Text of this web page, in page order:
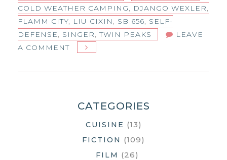
COLD WEATHER CAMPING
DJANGO WEXLER
FLAMM CITY
LIU CIXIN SB 656
SELF-
DEFENSE
SINGER ,TWIN PEAKS
LEAVE
A COMMENTON
MORE
CATEGORIES
CUISINE (13)
FICTION (109)
FILM (26)